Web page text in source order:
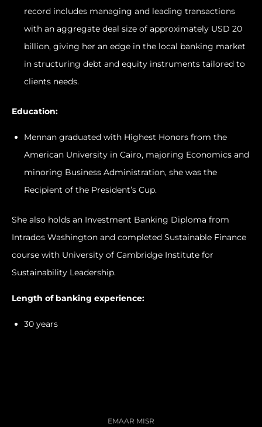
record includes managing and leading transactions
with an aggregate deal size of approximately USD 20
billion, giving her an edge in the local banking market
in structuring debt and equity instruments tailored to
clients needs.
Education:
Mennan graduated with Highest Honors from the
American University in Cairo, majoring Economics and
minoring Business Administration, she was the
Recipient of the President’s Cup.
She also holds an Investment Banking Diploma from
Intrados Washington and completed Sustainable Finance
course with University of Cambridge Institute for
Sustainability Leadership.
Length of banking experience:
30 years
EMAAR MISR